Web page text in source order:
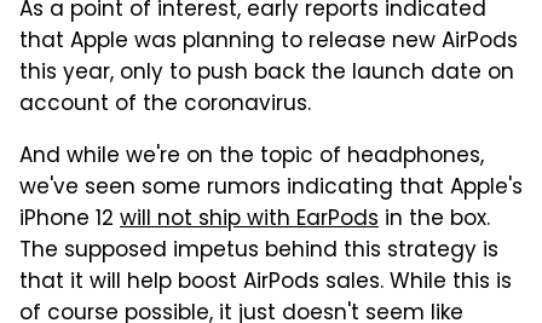
As a point of interest, early reports indicated
that Apple was planning to release new AirPods
this year, only to push back the launch date on
account of the coronavirus.
And while we're on the topic of headphones,
we've seen some rumors indicating that Apple's
iPhone 12 will not ship with EarPods in the box.
The supposed impetus behind this strategy is
that it will help boost AirPods sales. While this is
of course possible, it just doesn't seem like